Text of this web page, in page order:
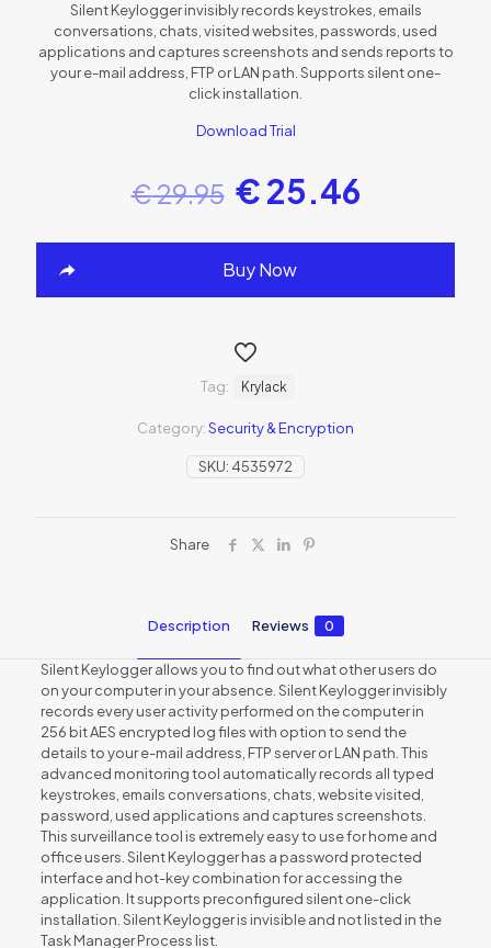
Silent Keylogger invisibly records keystrokes, emails
conversations, chats, visited websites, passwords, used
applications and captures screenshots and sends reports to
your e-mail address, FTP or LAN path. Supports silent one-
click installation.
Download Trial
€29.95 €25.46
Buy Now
SKU: 4535972
Category:Security & Encryption
Tag: Krylack
Share
Description Reviews 0
Silent Keylogger allows you to find out what other users do
on your computer in your absence. Silent Keylogger invisibly
records every user activity performed on the computer in
256 bit AES encrypted log files with option to send the
details to your e-mail address, FTP server or LAN path. This
advanced monitoring tool automatically records all typed
keystrokes, emails conversations, chats, website visited,
password, used applications and captures screenshots.
This surveillance tool is extremely easy to use for home and
office users. Silent Keylogger has a password protected
interface and hot-key combination for accessing the
application. It supports preconfigured silent one-click
installation. Silent Keylogger is invisible and not listed in the
Task Manager Process list.